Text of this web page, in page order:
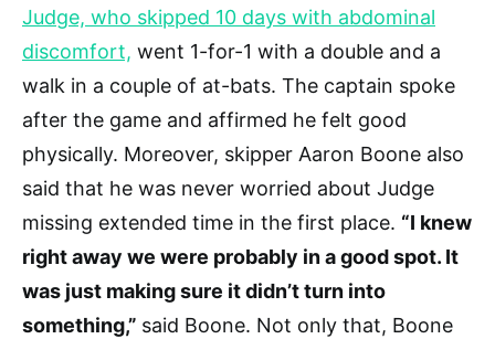
Judge, who skipped 10 days with abdominal
discomfort, went 1-for-1 with a double and a
walk in a couple of at-bats. The captain spoke
after the game and affirmed he felt good
physically. Moreover, skipper Aaron Boone also
said that he was never worried about Judge
missing extended time in the first place. “I knew
right away we were probably in a good spot. It
was just making sure it didn’t turn into
something,” said Boone. Not only that, Boone